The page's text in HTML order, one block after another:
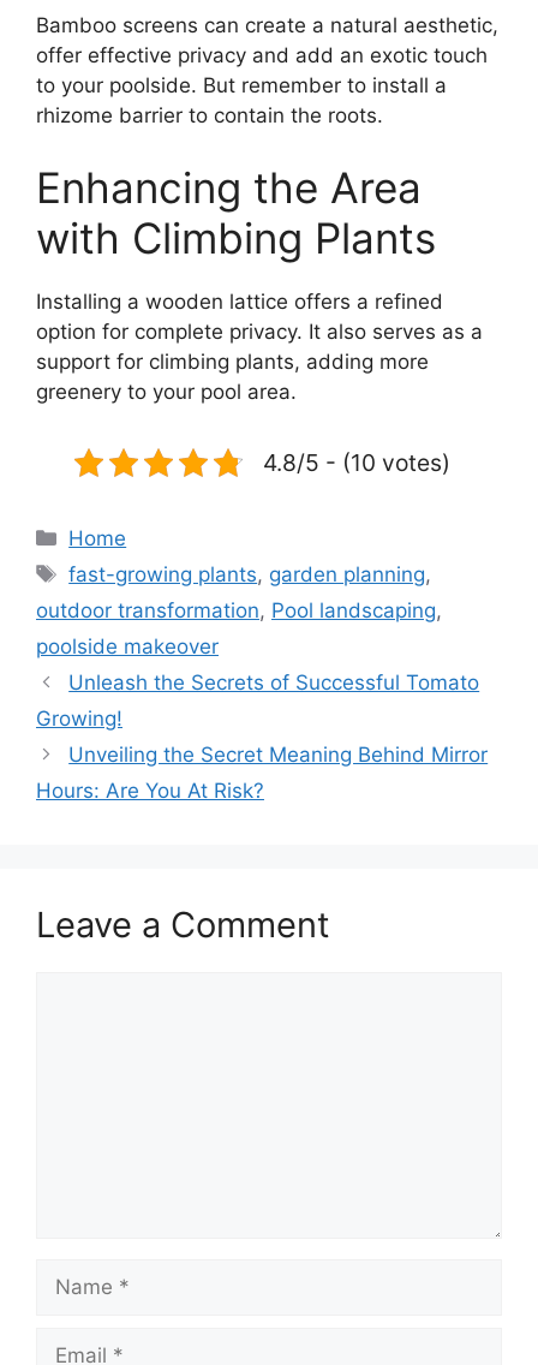
Bamboo screens can create a natural aesthetic,
offer effective privacy and add an exotic touch
to your poolside. But remember to install a
rhizome barrier to contain the roots.
Enhancing the Area
with Climbing Plants
Installing a wooden lattice offers a refined
option for complete privacy. It also serves as a
support for climbing plants, adding more
greenery to your pool area.
4.8/5 - (10 votes)
Categories
Home
Tags
fast-growing plants, garden planning,
outdoor transformation, Pool landscaping,
poolside makeover
Unleash the Secrets of Successful Tomato
Growing!
Unveiling the Secret Meaning Behind Mirror
Hours: Are You At Risk?
Leave a Comment